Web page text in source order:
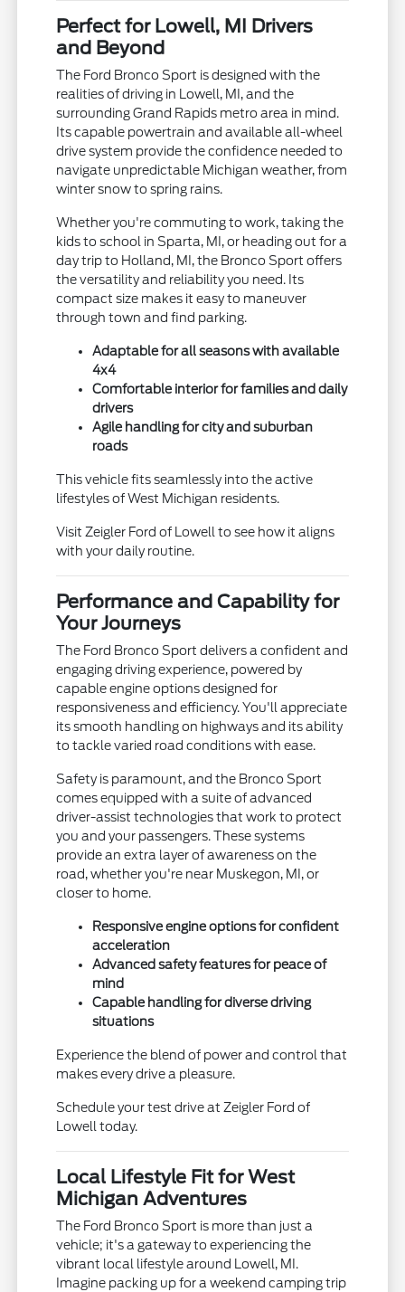
Perfect for Lowell, MI Drivers
and Beyond
The Ford Bronco Sport is designed with the
realities of driving in Lowell, MI, and the
surrounding Grand Rapids metro area in mind.
Its capable powertrain and available all-wheel
drive system provide the confidence needed to
navigate unpredictable Michigan weather, from
winter snow to spring rains.
Whether you're commuting to work, taking the
kids to school in Sparta, MI, or heading out for a
day trip to Holland, MI, the Bronco Sport offers
the versatility and reliability you need. Its
compact size makes it easy to maneuver
through town and find parking.
Adaptable for all seasons with available
4x4
Comfortable interior for families and daily
drivers
Agile handling for city and suburban
roads
This vehicle fits seamlessly into the active
lifestyles of West Michigan residents.
Visit Zeigler Ford of Lowell to see how it aligns
with your daily routine.
Performance and Capability for
Your Journeys
The Ford Bronco Sport delivers a confident and
engaging driving experience, powered by
capable engine options designed for
responsiveness and efficiency. You'll appreciate
its smooth handling on highways and its ability
to tackle varied road conditions with ease.
Safety is paramount, and the Bronco Sport
comes equipped with a suite of advanced
driver-assist technologies that work to protect
you and your passengers. These systems
provide an extra layer of awareness on the
road, whether you're near Muskegon, MI, or
closer to home.
Responsive engine options for confident
acceleration
Advanced safety features for peace of
mind
Capable handling for diverse driving
situations
Experience the blend of power and control that
makes every drive a pleasure.
Schedule your test drive at Zeigler Ford of
Lowell today.
Local Lifestyle Fit for West
Michigan Adventures
The Ford Bronco Sport is more than just a
vehicle; it's a gateway to experiencing the
vibrant local lifestyle around Lowell, MI.
Imagine packing up for a weekend camping trip